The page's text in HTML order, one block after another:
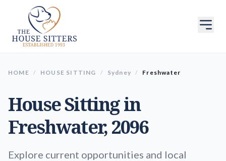
HOME / HOUSE SITTING / Sydney / Freshwater
House Sitting in
Freshwater, 2096
Explore current opportunities and local